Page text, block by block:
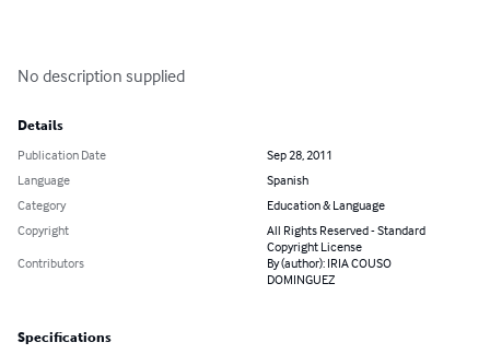
No description supplied
Details
Publication Date
Sep 28, 2011
Language
Spanish
Category
Education & Language
Copyright
All Rights Reserved - Standard
Copyright License
Contributors
By (author): IRIA COUSO
DOMINGUEZ
Specifications